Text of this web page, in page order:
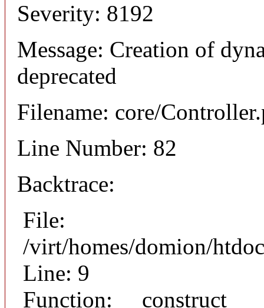
Severity: 8192
Message: Creation of
deprecated
Filename: core/
Line Number: 82
Backtrace:
File:
/virt/homes/domion/
Line: 9
Function: __construct